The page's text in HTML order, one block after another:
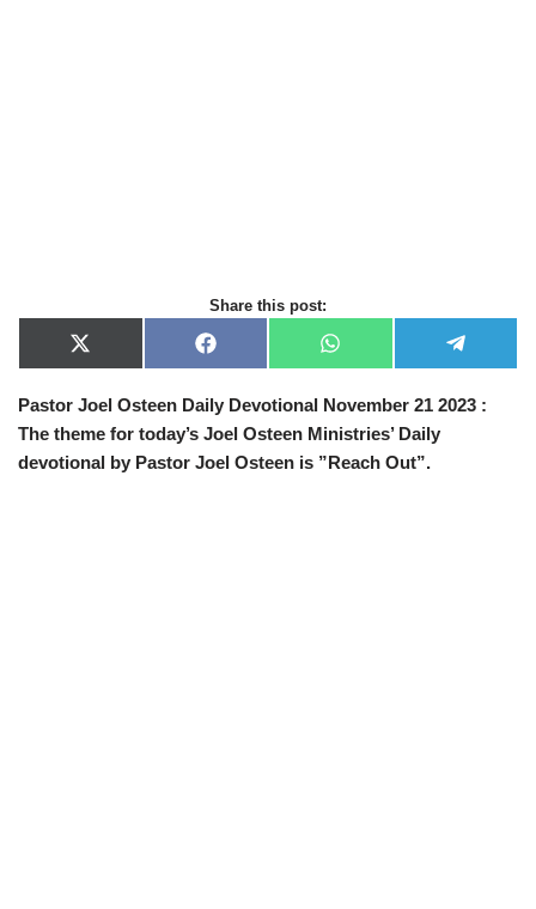
Share this post:
X
(
w
t
t
F
a
e
o
o
W
h
t
s
A
p
e
e
Pastor Joel Osteen Daily Devotional November 21 2023 :
The theme for today’s Joel Osteen Ministries’ Daily
devotional by Pastor Joel Osteen is ”Reach Out”.